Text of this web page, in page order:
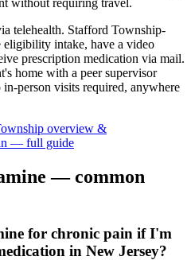
telehealth. Stafford Township-
eligibility intake, have a video
prescription medication via mail.
home with a peer supervisor
person visits required, anywhere
overview &
— full guide
— common
for chronic pain if I'm
in New Jersey?